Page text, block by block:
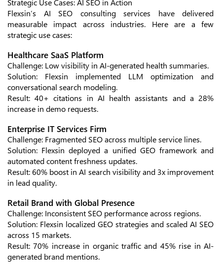
Strategic Use Cases: AI SEO in Action
Flexsin’s AI SEO consulting services have delivered
measurable impact across industries. Here are a few
strategic use cases:
Healthcare SaaS Platform
Challenge: Low visibility in AI-generated health summaries.
Solution: Flexsin implemented LLM optimization and
conversational search modeling.
Result: 40+ citations in AI health assistants and a 28%
increase in demo requests.
Enterprise IT Services Firm
Challenge: Fragmented SEO across multiple service lines.
Solution: Flexsin deployed a unified GEO framework and
automated content freshness updates.
Result: 60% boost in AI search visibility and 3x improvement
in lead quality.
Retail Brand with Global Presence
Challenge: Inconsistent SEO performance across regions.
Solution: Flexsin localized GEO strategies and scaled AI SEO
across 15 markets.
Result: 70% increase in organic traffic and 45% rise in AI-
generated brand mentions.